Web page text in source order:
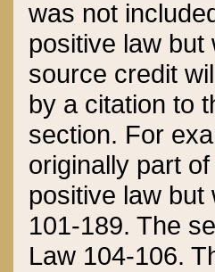
was not
positive law
source credit
by a citation to
section. For
originally part
positive law but
101-189. The
Law 104-106.